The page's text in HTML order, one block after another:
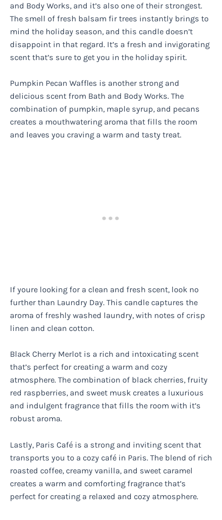
and Body Works, and it’s also one of their strongest.
The smell of fresh balsam fir trees instantly brings to
mind the holiday season, and this candle doesn’t
disappoint in that regard. It’s a fresh and invigorating
scent that’s sure to get you in the holiday spirit.
Pumpkin Pecan Waffles is another strong and
delicious scent from Bath and Body Works. The
combination of pumpkin, maple syrup, and pecans
creates a mouthwatering aroma that fills the room
and leaves you craving a warm and tasty treat.
If youre looking for a clean and fresh scent, look no
further than Laundry Day. This candle captures the
aroma of freshly washed laundry, with notes of crisp
linen and clean cotton.
Black Cherry Merlot is a rich and intoxicating scent
that’s perfect for creating a warm and cozy
atmosphere. The combination of black cherries, fruity
red raspberries, and sweet musk creates a luxurious
and indulgent fragrance that fills the room with it’s
robust aroma.
Lastly, Paris Café is a strong and inviting scent that
transports you to a cozy café in Paris. The blend of rich
roasted coffee, creamy vanilla, and sweet caramel
creates a warm and comforting fragrance that’s
perfect for creating a relaxed and cozy atmosphere.